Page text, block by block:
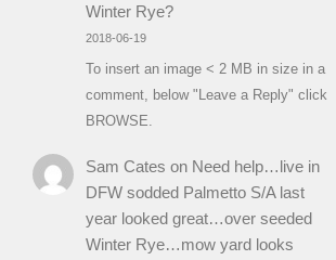
Winter Rye?
2018-06-19
To insert an image < 2 MB in size in a
comment, below "Leave a Reply" click
BROWSE.
Sam Cates on Need help…live in
DFW sodded Palmetto S/A last
year looked great…over seeded
Winter Rye…mow yard looks